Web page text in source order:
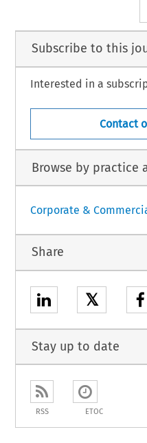
Subscribe to this
Interested in a
Contact
Browse by practice
Corporate &
Share
𝕏
Stay up to date
RSS ETOC